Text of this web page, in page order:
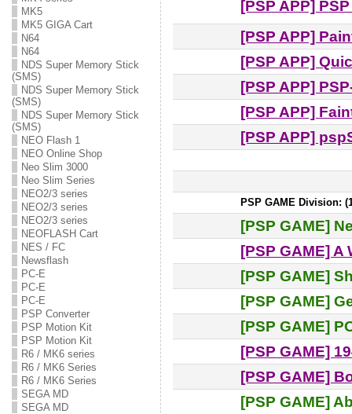
MK5
MK5 GIGA Cart
N64
N64
NDS Super Memory Stick
(SMS)
NDS Super Memory Stick
(SMS)
NDS Super Memory Stick
(SMS)
NEO Flash 1
NEO Online Shop
Neo Slim 3000
Neo Slim Series
NEO2/3 series
NEO2/3 series
NEO2/3 series
NEOFLASH Cart
NES / FC
Newsflash
PC-E
PC-E
PC-E
PSP Converter
PSP Motion Kit
PSP Motion Kit
R6 / MK6 series
R6 / MK6 Series
R6 / MK6 Series
SEGA MD
SEGA MD
[PSP APP]
[PSP APP]
[PSP APP]
[PSP APP]
[PSP APP]
[PSP APP]
PSP GAME Division:
[PSP GAME]
[PSP GAME]
[PSP GAME]
[PSP GAME]
[PSP GAME]
[PSP GAME]
[PSP GAME]
[PSP GAME]